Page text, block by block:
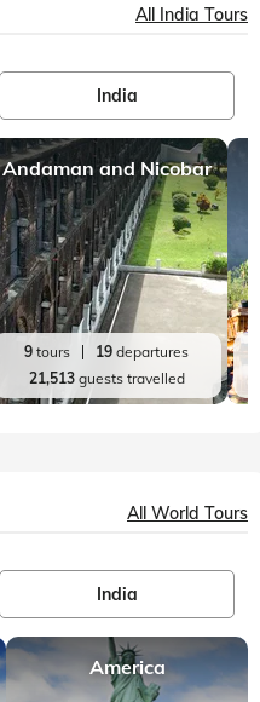
All India Tours
India
Andaman and Nicobar
9 tours 19 departures
21,513guests travelled
All World Tours
India
America